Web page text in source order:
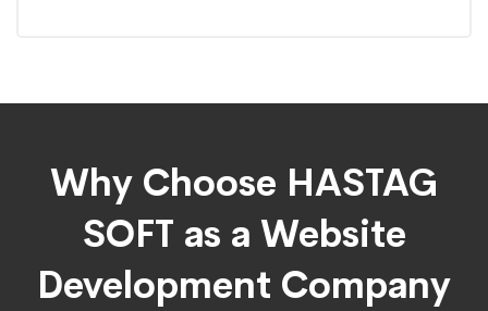
Why Choose HASTAG
SOFT as a Website
Development Company